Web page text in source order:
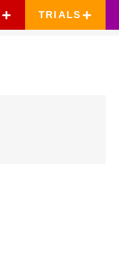
TRIALS